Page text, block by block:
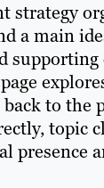
strategy
a main
to the
topic
presence